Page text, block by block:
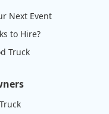
Next Event
to Hire?
Truck